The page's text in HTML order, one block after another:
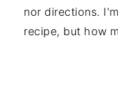
nor directions.
recipe, but how